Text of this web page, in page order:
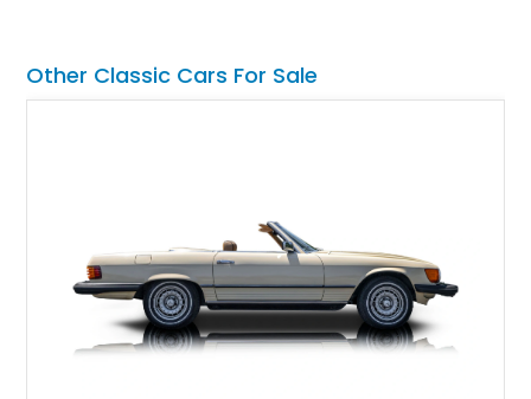
Other Classic Cars For Sale